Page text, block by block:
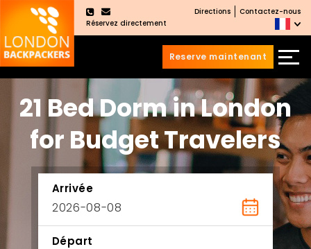
contenu
menu
principal
Réservez directement
Directions Contactez-nous
Reserve maintenant
21 Bed Dorm in London
for Budget Travelers
Arrivée
Départ